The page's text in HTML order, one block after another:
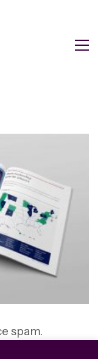
spam.
processed.